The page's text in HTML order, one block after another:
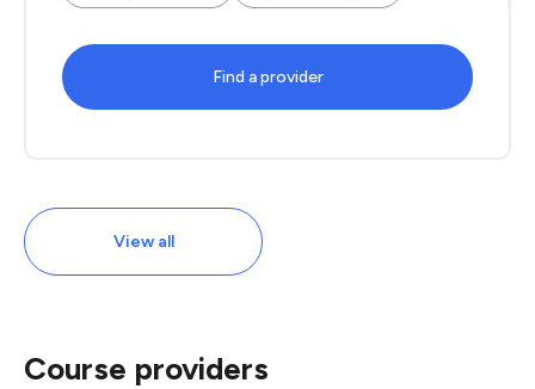
Find a provider
View all
Course providers